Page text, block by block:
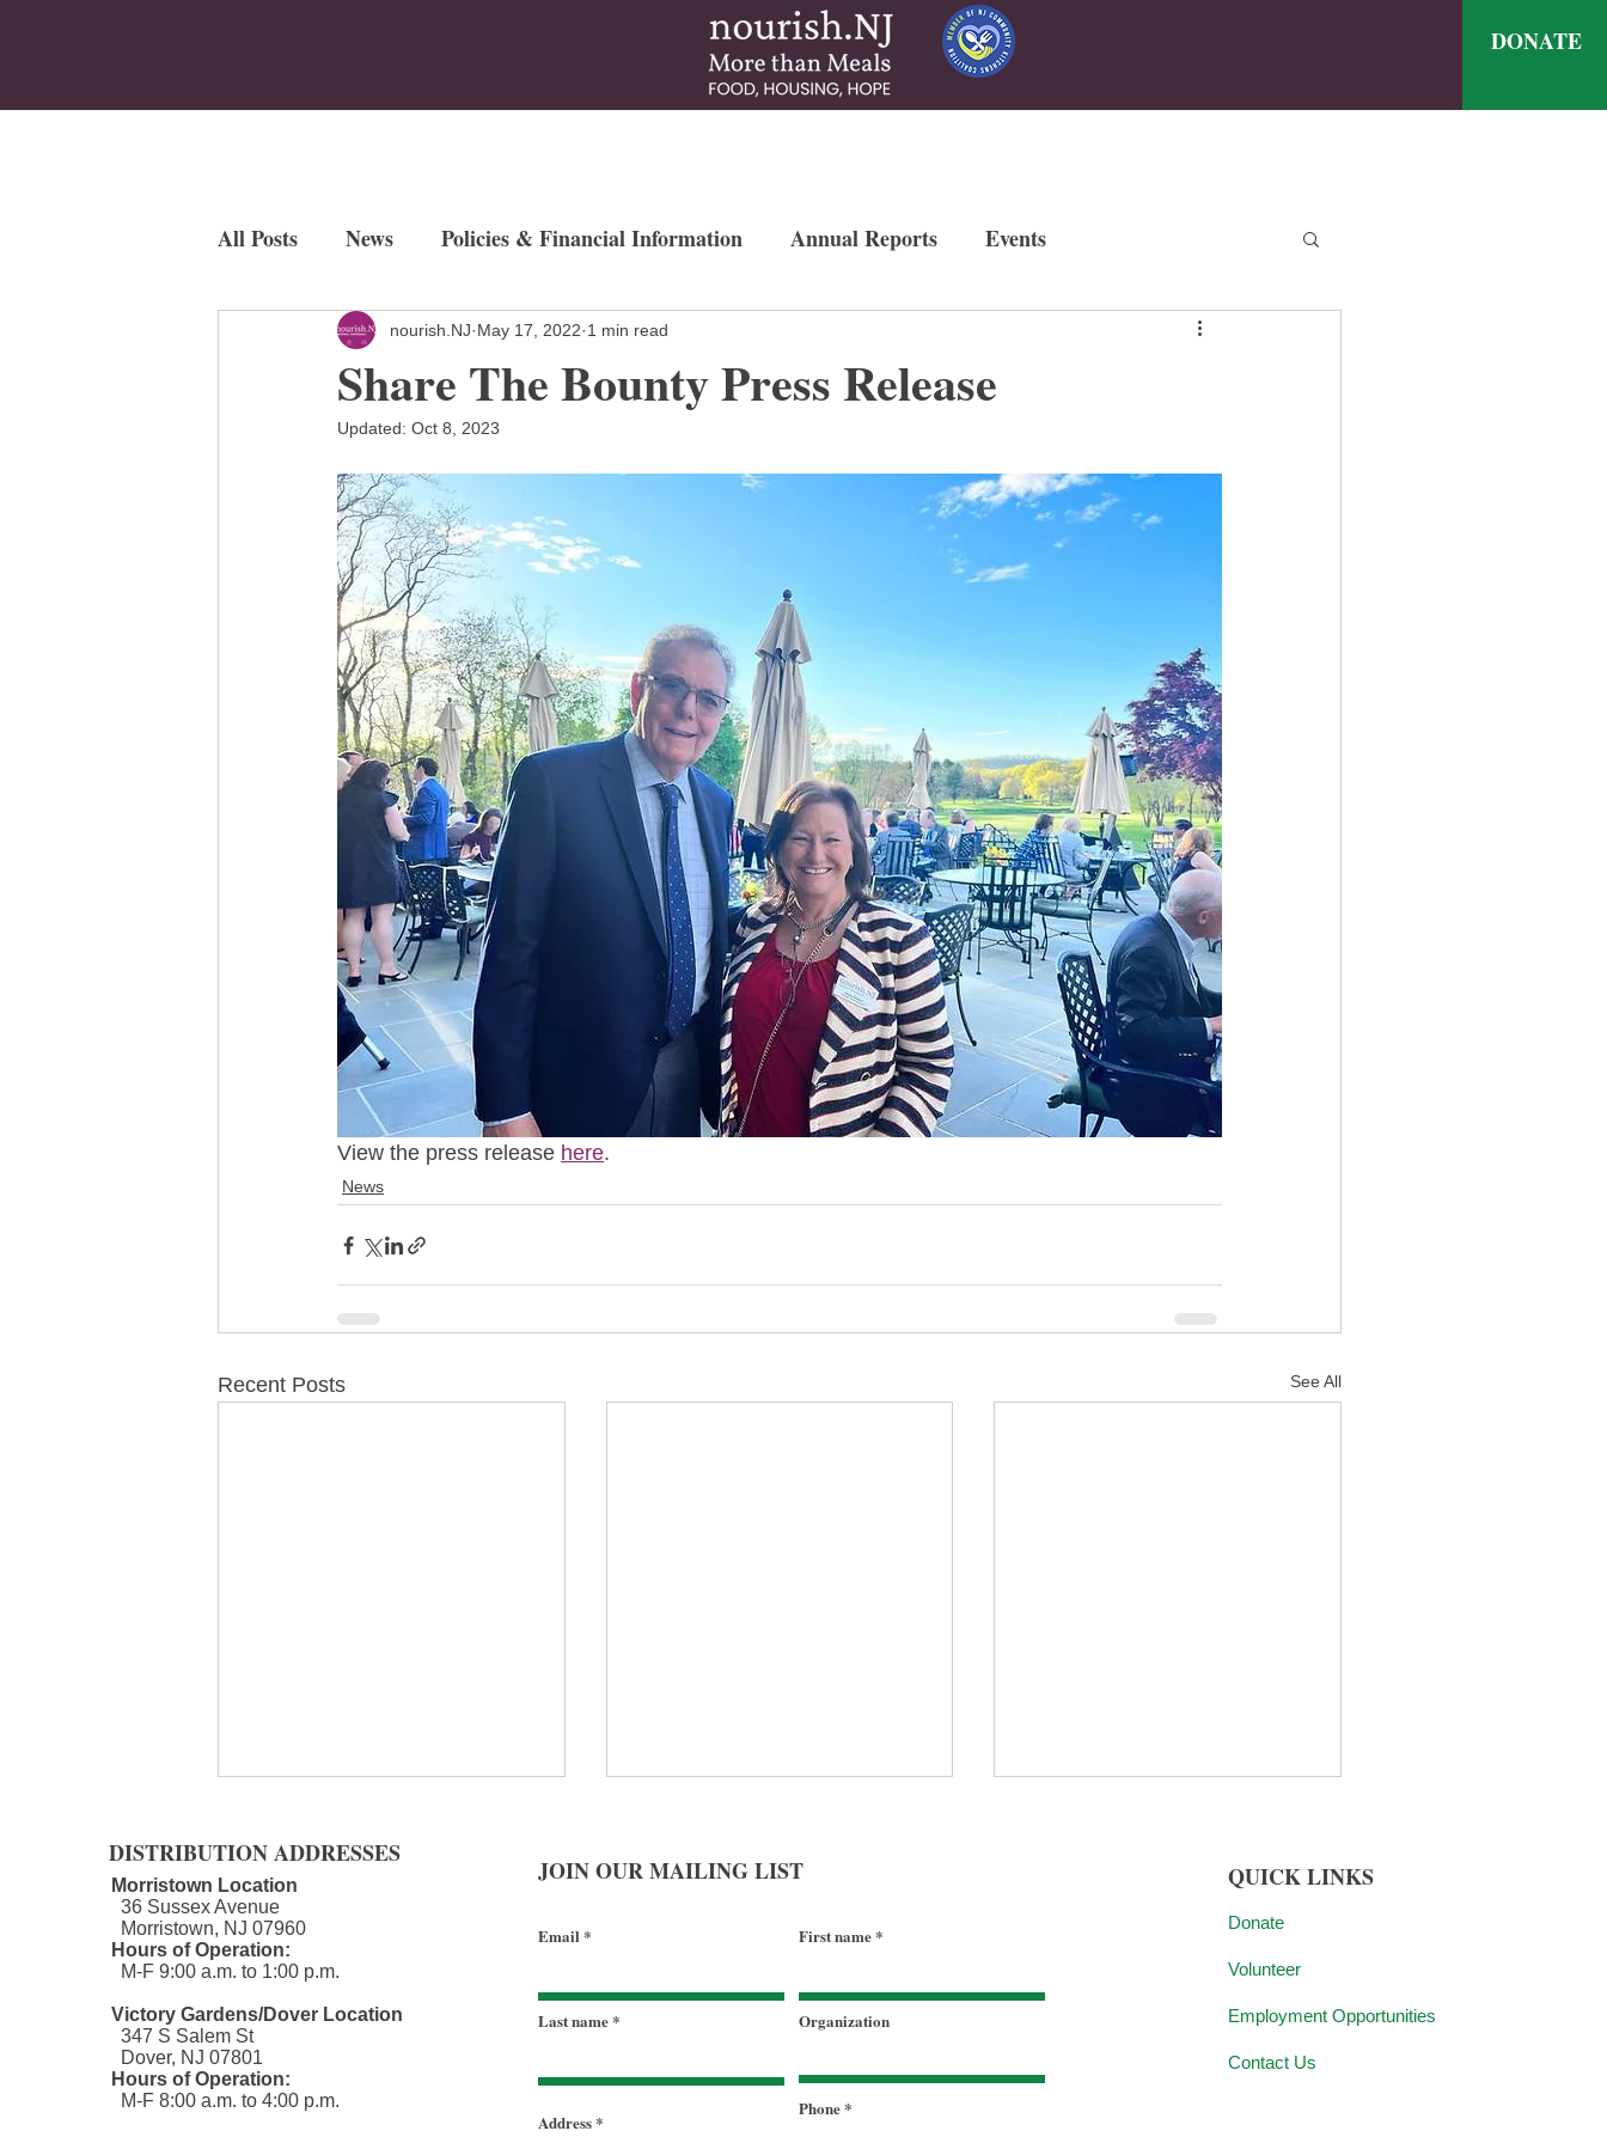
DONATE
All Posts News Policies & Financial Information Annual Reports Events
Employment Opportunities Newsletters Monthly Meal Menu
Fundraisers
Share The Bounty Press Release
nourish.NJ May 17, 2022 1 min read
Updated: Oct 8, 2023
View the press release here.
News
Recent Posts See All
Social Determinants of Health
2025 Impact Report - More
Hope
Terry Connolly, CEO of
Governor-elect Mikie
DISTRIBUTION ADDRESSES
Morristown Location
36 Sussex Avenue
Morristown, NJ 07960​
Hours of Operation:
M-F 9:00 a.m. to 1:00 p.m.
Victory Gardens/Dover Location
347 S Salem St
Dover, NJ 07801
Hours of Operation:
M-F 8:00 a.m. to 4:00 p.m.​
JOIN OUR MAILING LIST
Email First name
Last name Organization
Address
Phone
QUICK LINKS
Donate
Volunteer
Employment Opportunities
Contact Us